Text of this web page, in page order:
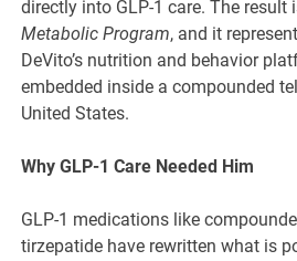
directly into GLP-1 care. The
Metabolic Program, and it
DeVito’s nutrition and behavior
embedded inside a compounded
United States.
Why GLP-1 Care Needed Him
GLP-1 medications like
tirzepatide have rewritten what is